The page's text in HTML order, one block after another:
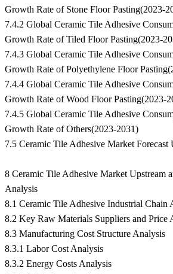
Growth Rate of Stone Floor Pasting(2023-
7.4.2 Global Ceramic Tile Adhesive
Growth Rate of Tiled Floor Pasting(2023-
7.4.3 Global Ceramic Tile Adhesive
Growth Rate of Polyethylene Floor
7.4.4 Global Ceramic Tile Adhesive
Growth Rate of Wood Floor Pasting(2023-
7.4.5 Global Ceramic Tile Adhesive
Growth Rate of Others(2023-2031)
7.5 Ceramic Tile Adhesive Market
8 Ceramic Tile Adhesive Market Upstream
Analysis
8.1 Ceramic Tile Adhesive Industrial Chain
8.2 Key Raw Materials Suppliers and Price
8.3 Manufacturing Cost Structure Analysis
8.3.1 Labor Cost Analysis
8.3.2 Energy Costs Analysis